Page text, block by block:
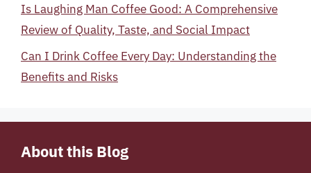
Is Laughing Man Coffee Good: A Comprehensive
Review of Quality, Taste, and Social Impact
Can I Drink Coffee Every Day: Understanding the
Benefits and Risks
About this Blog